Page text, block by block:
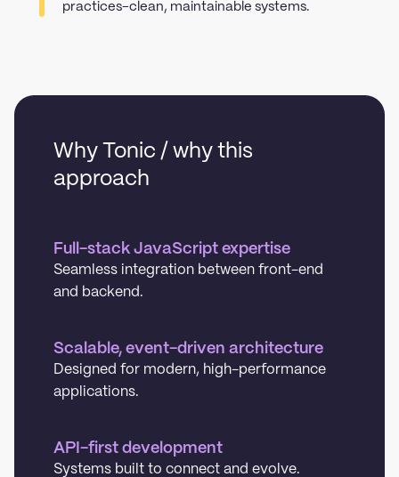
practices-clean, maintainable systems.
Why Tonic / why this
approach
Full-stack JavaScript expertise
Seamless integration between front-end
and backend.
Scalable, event-driven architecture
Designed for modern, high-performance
applications.
API-first development
Systems built to connect and evolve.